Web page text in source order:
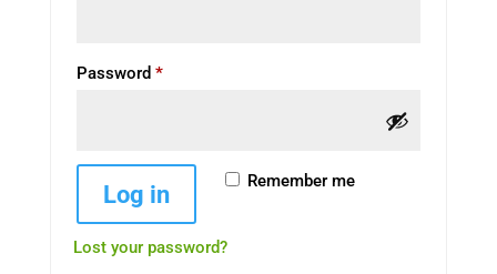
Password *Required
Remember me
Log in
Lost your password?